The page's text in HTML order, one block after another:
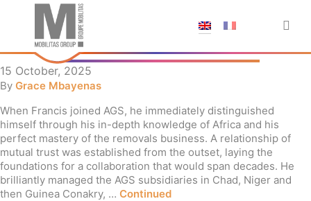
TRIBUTE TO FRANCIS LECLET
15 October, 2025
By Grace Mbayenas
When Francis joined AGS, he immediately distinguished
himself through his in-depth knowledge of Africa and his
perfect mastery of the removals business. A relationship of
mutual trust was established from the outset, laying the
foundations for a collaboration that would span decades. He
brilliantly managed the AGS subsidiaries in Chad, Niger and
then Guinea Conakry, … Continued